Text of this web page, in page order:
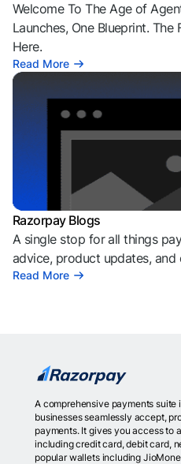
Welcome To The Age of
Launches, One Blueprint.
Here.
Read More
Razorpay Blogs
A single stop for all things
advice, product updates, and
Read More
A comprehensive payments suite
businesses seamlessly accept,
payments. It gives you access to
including credit card, debit card,
popular wallets including